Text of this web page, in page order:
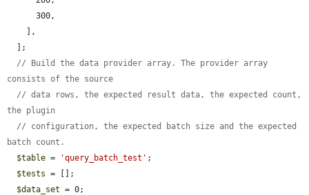
// Build the data provider array. The provider array
consists of the source
// data rows, the expected result data, the expected count,
the plugin
// configuration, the expected batch size and the expected
batch count.
$table = 'query_batch_test' ;
$tests = [];
$data_set = 0;